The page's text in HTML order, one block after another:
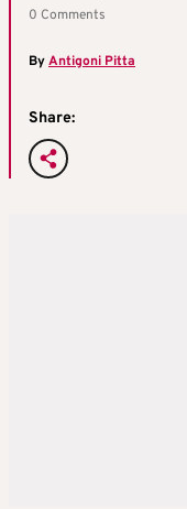
0 Comments
ByAntigoni Pitta
Share: